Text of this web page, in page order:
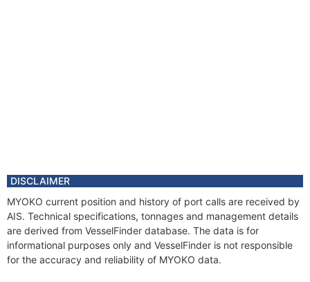
DISCLAIMER
MYOKO current position and history of port calls are received by
AIS. Technical specifications, tonnages and management details
are derived from VesselFinder database. The data is for
informational purposes only and VesselFinder is not responsible
for the accuracy and reliability of MYOKO data.